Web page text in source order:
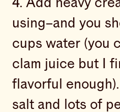
using–and you
cups water (you
clam juice but I
flavorful
salt and lots of